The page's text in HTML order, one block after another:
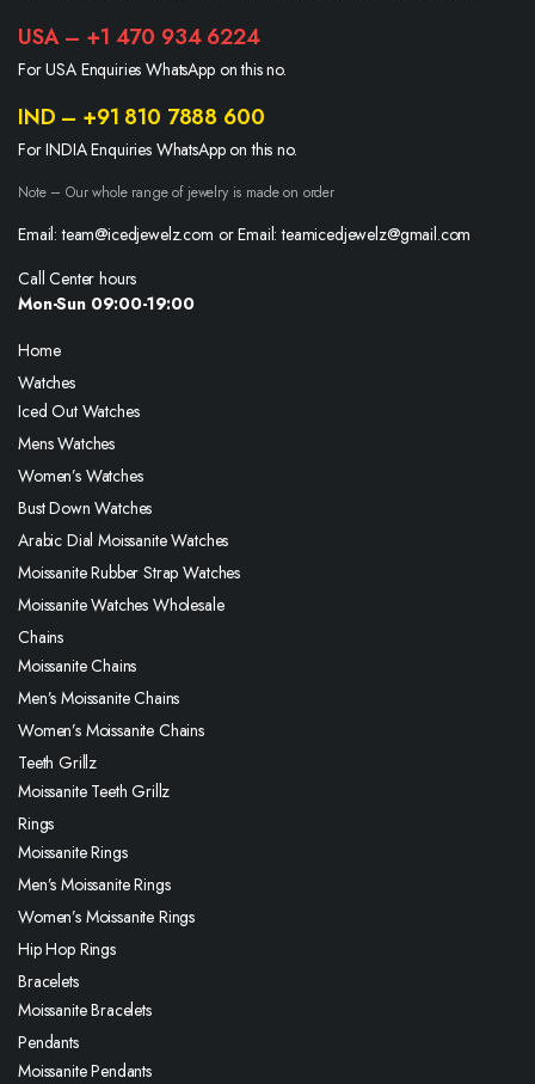
USA – +1 470 934 6224
For USA Enquiries WhatsApp on this no.
IND – +91 810 7888 600
For INDIA Enquiries WhatsApp on this no.
Note – Our whole range of jewelry is made on order
Email: team@icedjewelz.com or Email: teamicedjewelz@gmail.com
Call Center hours
Mon-Sun 09:00-19:00
Home
Watches
Iced Out Watches
Mens Watches
Women’s Watches
Bust Down Watches
Arabic Dial Moissanite Watches
Moissanite Rubber Strap Watches
Moissanite Watches Wholesale
Chains
Moissanite Chains
Men’s Moissanite Chains
Women’s Moissanite Chains
Teeth Grillz
Moissanite Teeth Grillz
Rings
Moissanite Rings
Men’s Moissanite Rings
Women’s Moissanite Rings
Hip Hop Rings
Bracelets
Moissanite Bracelets
Pendants
Moissanite Pendants